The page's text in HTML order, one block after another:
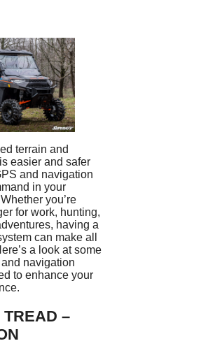
terrain and
easier and safer
and navigation
in your
you’re
for work, hunting,
having a
can make all
a look at some
navigation
to enhance your
TREAD –